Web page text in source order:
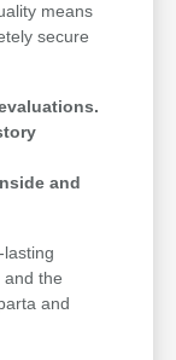
means
secure
and
and the
and